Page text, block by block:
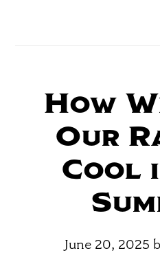
How
Our
Cool
June 20, 2025